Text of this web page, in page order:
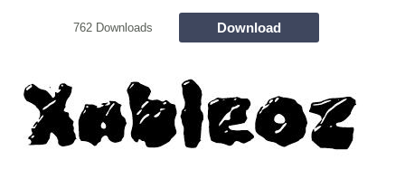
762 Downloads Download